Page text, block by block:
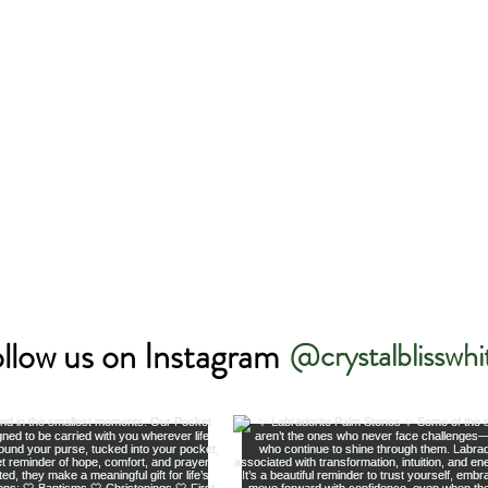
us on Instagram